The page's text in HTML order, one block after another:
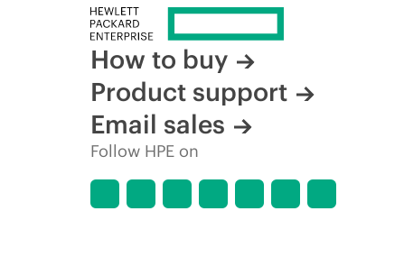
How to buy
Product support
Email sales
Follow HPE on